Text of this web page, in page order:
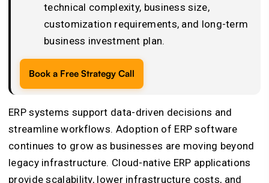
technical complexity, business size,
customization requirements, and long-term
business investment plan.
Book a Free Strategy Call
ERP systems support data-driven decisions and
streamline workflows. Adoption of ERP software
continues to grow as businesses are moving beyond
legacy infrastructure. Cloud-native ERP applications
provide scalability, lower infrastructure costs, and